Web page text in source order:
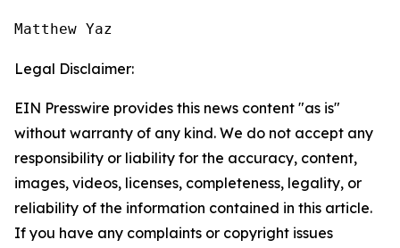
Matthew Yaz
Legal Disclaimer:
EIN Presswire provides this news content "as is"
without warranty of any kind. We do not accept any
responsibility or liability for the accuracy, content,
images, videos, licenses, completeness, legality, or
reliability of the information contained in this article.
If you have any complaints or copyright issues